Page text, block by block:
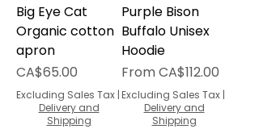
Big Eye Cat
Organic cotton
apron
Price
CA$65.00
Excluding Sales Tax |
Delivery and
Shipping
Purple Bison
Buffalo Unisex
Hoodie
FromCA$112.00
Sale Price
Excluding Sales Tax |
Delivery and
Shipping